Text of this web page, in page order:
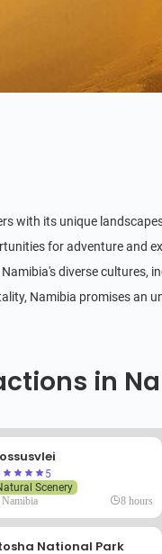
with its unique
for adventure and
diverse
Namibia promises
in
5
Scenery
Namibia 8 hours
National Park